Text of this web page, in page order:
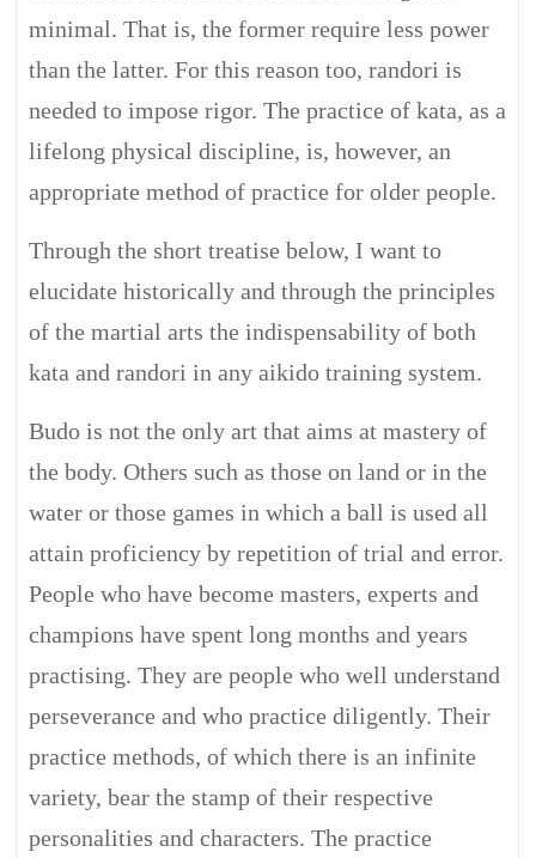
minimal. That is, the former require less power
than the latter. For this reason too, randori is
needed to impose rigor. The practice of kata, as a
lifelong physical discipline, is, however, an
appropriate method of practice for older people.
Through the short treatise below, I want to
elucidate historically and through the principles
of the martial arts the indispensability of both
kata and randori in any aikido training system.
Budo is not the only art that aims at mastery of
the body. Others such as those on land or in the
water or those games in which a ball is used all
attain proficiency by repetition of trial and error.
People who have become masters, experts and
champions have spent long months and years
practising. They are people who well understand
perseverance and who practice diligently. Their
practice methods, of which there is an infinite
variety, bear the stamp of their respective
personalities and characters. The practice